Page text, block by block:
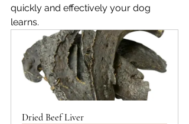
quickly and effectively your dog
learns.
Dried Beef Liver